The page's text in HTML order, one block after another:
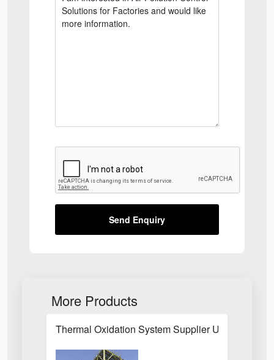
Send Enquiry
More Products
Thermal Oxidation System Supplier UK